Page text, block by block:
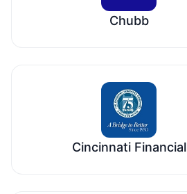
Chubb
Cincinnati Financial